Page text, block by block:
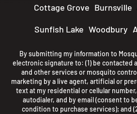
Cottage Grove Burnsville
Sunfish Lake Woodbury
By submitting my information to
electronic signature to: (1) be contacted
and other services or mosquito
marketing by a live agent, artificial or
text at my residential or cellular
autodialer, and by email (consent to
condition to purchase services); and